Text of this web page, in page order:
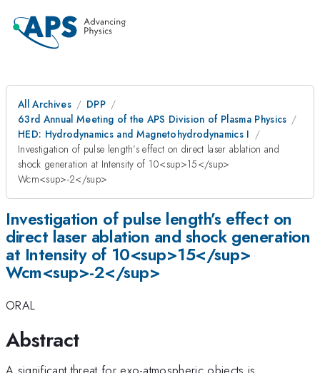
All Archives
DPP
63rd Annual Meeting of the APS Division of Plasma Physics
HED: Hydrodynamics and Magnetohydrodynamics I
Investigation of pulse length’s effect on direct laser ablation and
shock generation at Intensity of 10<sup>15</sup>
Wcm<sup>-2</sup>
Investigation of pulse length’s effect on
direct laser ablation and shock generation
at Intensity of 10<sup>15</sup>
Wcm<sup>-2</sup>
ORAL
Abstract